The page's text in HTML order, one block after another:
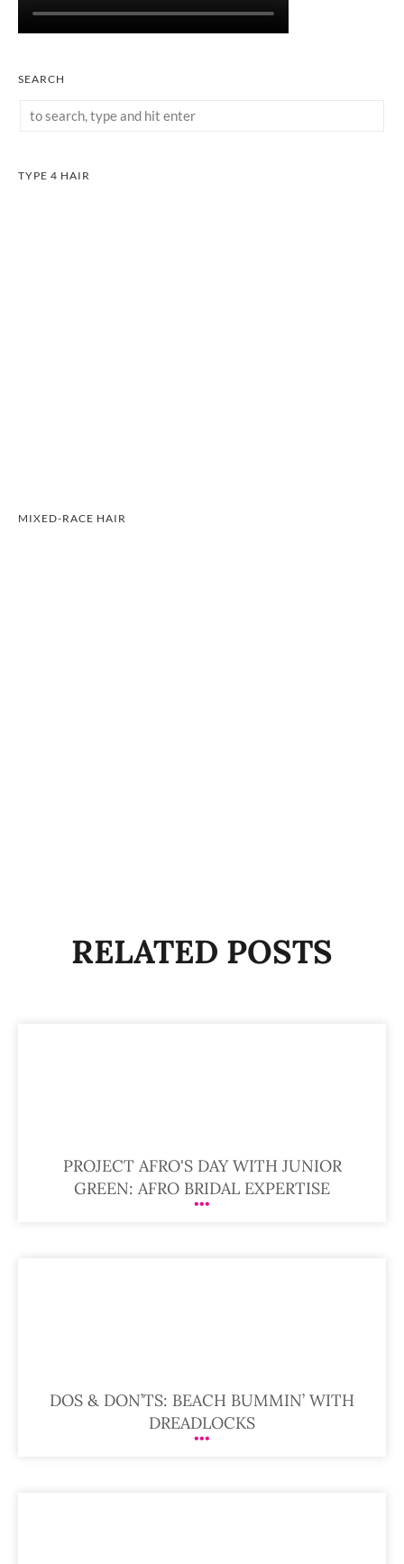
SEARCH
TYPE 4 HAIR
MIXED-RACE HAIR
RELATED POSTS
PROJECT AFRO'S DAY WITH JUNIOR
GREEN: AFRO BRIDAL EXPERTISE
DOS & DON’TS: BEACH BUMMIN’ WITH
DREADLOCKS